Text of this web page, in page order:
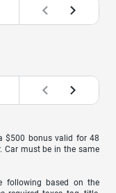
$500 bonus valid for 48
Car must be in the same
following based on the